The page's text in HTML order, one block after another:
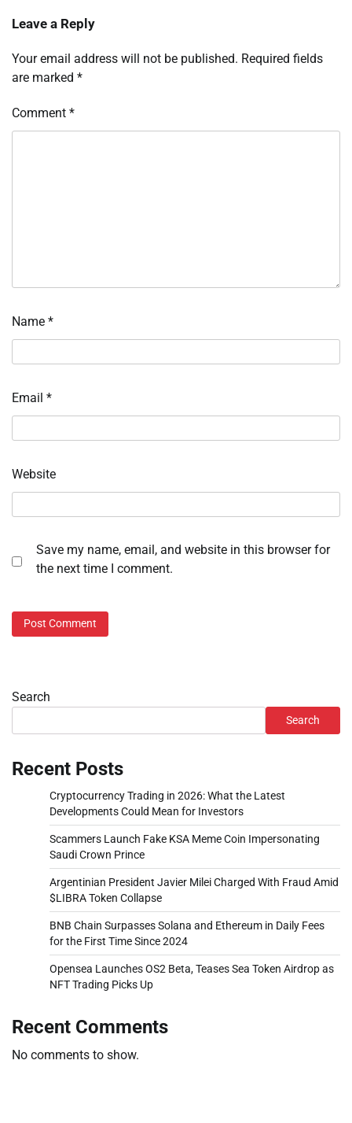
Leave a Reply
Your email address will not be published. Required fields
are marked *
Comment *
Name *
Email *
Website
Save my name, email, and website in this browser for
the next time I comment.
Search
Search
Recent Posts
Cryptocurrency Trading in 2026: What the Latest
Developments Could Mean for Investors
Scammers Launch Fake KSA Meme Coin Impersonating
Saudi Crown Prince
Argentinian President Javier Milei Charged With Fraud Amid
$LIBRA Token Collapse
BNB Chain Surpasses Solana and Ethereum in Daily Fees
for the First Time Since 2024
Opensea Launches OS2 Beta, Teases Sea Token Airdrop as
NFT Trading Picks Up
Recent Comments
No comments to show.